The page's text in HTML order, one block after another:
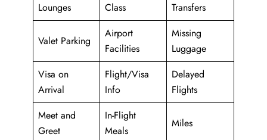
Lounges
Class
Transfers
Valet Parking
Airport
Facilities
Missing
Luggage
Visa on
Arrival
Flight/Visa
Info
Delayed
Flights
Meet and
Greet
In-Flight
Meals
Miles